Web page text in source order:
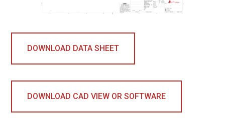
DOWNLOAD DATA SHEET
DOWNLOAD CAD VIEW OR SOFTWARE